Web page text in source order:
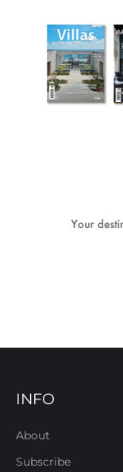
INFO
About
Subscribe